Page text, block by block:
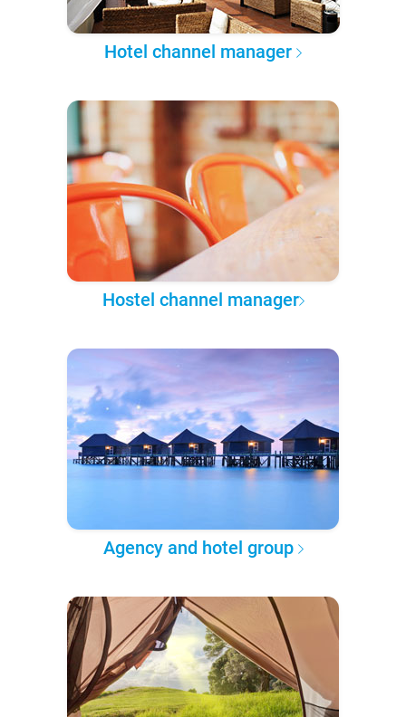
Hotel channel manager
Hostel channel manager
Agency and hotel group